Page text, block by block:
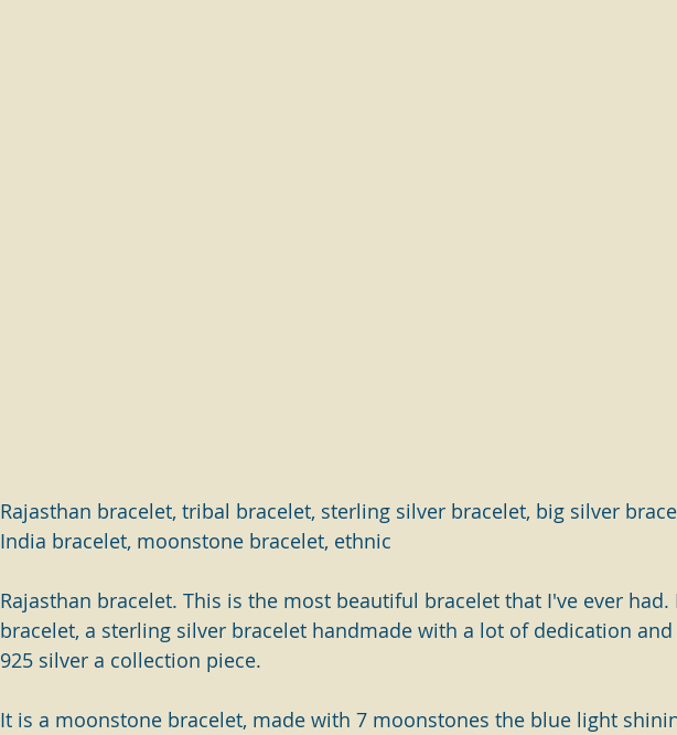
Rajasthan bracelet, tribal bracelet, sterling silver bracelet, big silver
India bracelet, moonstone bracelet, ethnic
Rajasthan bracelet. This is the most beautiful bracelet that I've ever
bracelet, a sterling silver bracelet handmade with a lot of dedication
925 silver a collection piece.
It is a moonstone bracelet, made with 7 moonstones the blue light